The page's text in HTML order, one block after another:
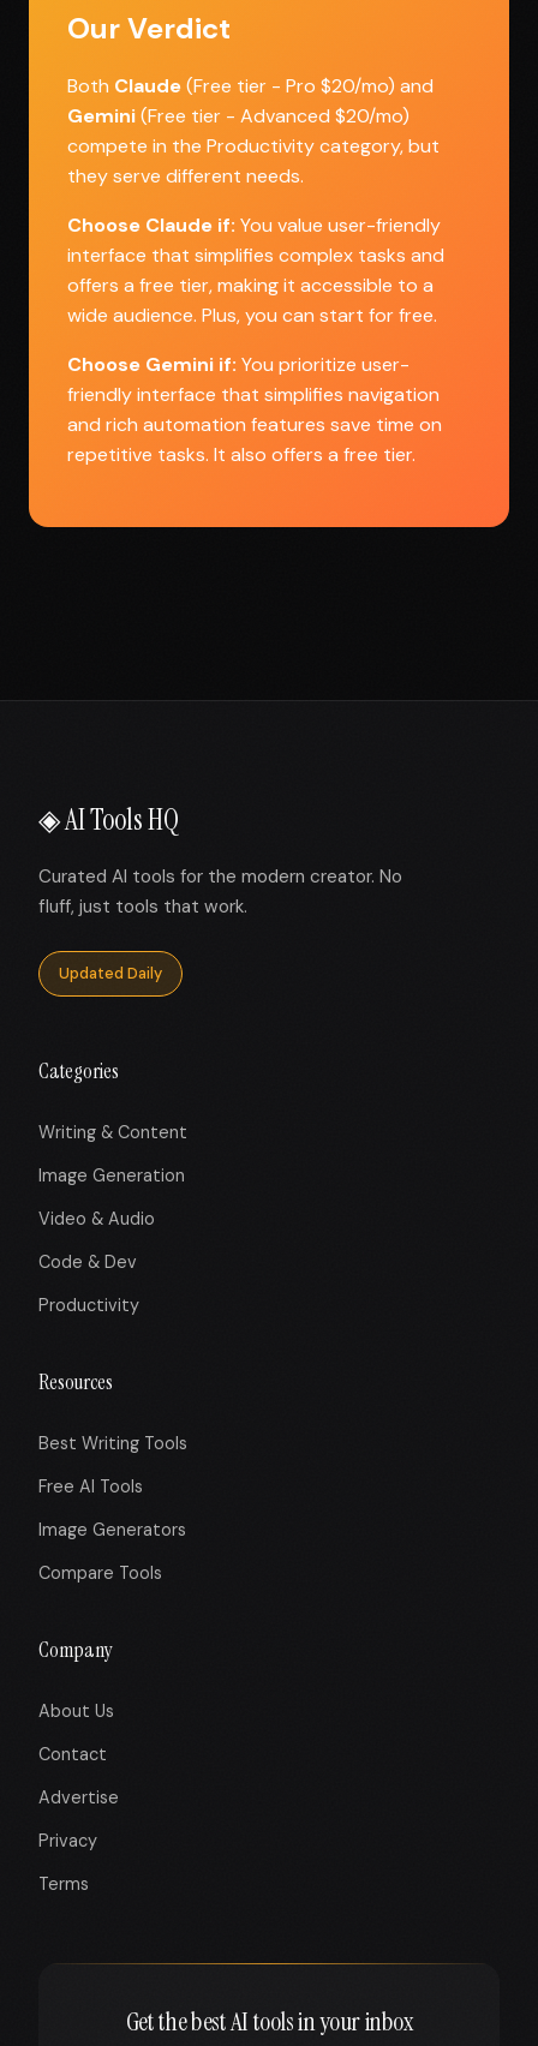
Our Verdict
Both Claude(Free tier - Pro $20/mo) and
Gemini(Free tier - Advanced $20/mo)
compete in the Productivity category, but
they serve different needs.
Choose Claude if: You value user-friendly
interface that simplifies complex tasks and
offers a free tier, making it accessible to a
wide audience. Plus, you can start for free.
Choose Gemini if: You prioritize user-
friendly interface that simplifies navigation
and rich automation features save time on
repetitive tasks. It also offers a free tier.
◈ AI Tools HQ
Curated AI tools for the modern creator. No
fluff, just tools that work.
Updated Daily
Categories
Writing & Content
Image Generation
Video & Audio
Code & Dev
Productivity
Resources
Best Writing Tools
Free AI Tools
Image Generators
Compare Tools
Company
About Us
Contact
Advertise
Privacy
Terms
Get the best AI tools in your inbox